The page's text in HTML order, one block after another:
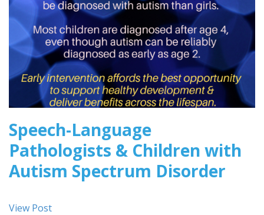
Speech-Language
Pathologists & Children with
Autism Spectrum Disorder
View Post